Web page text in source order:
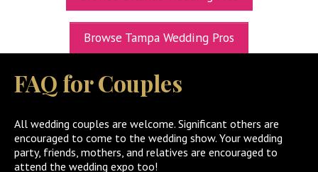
UPCOMING EXPOS
GET TICKETS
WEDDING EXPO INFO
VIDEOS
Browse Tampa Wedding Pros
FAQ for Couples
All wedding couples are welcome. Significant others are
encouraged to come to the wedding show. Your wedding
party, friends, mothers, and relatives are encouraged to
attend the wedding expo too!